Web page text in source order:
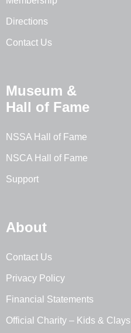
Directions
Contact Us
Museum &
Hall of Fame
NSSA Hall of Fame
NSCA Hall of Fame
Support
About
Contact Us
Privacy Policy
Financial Statements
Official Charity – Kids & Clays